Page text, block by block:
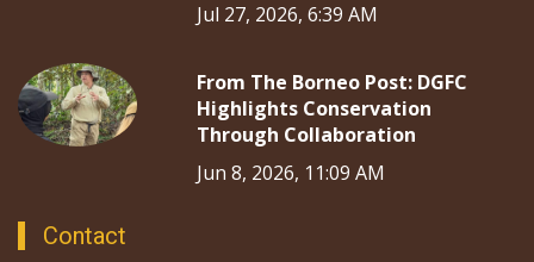
Jul 27, 2026, 6:39 AM
From The Borneo Post: DGFC
Highlights Conservation
Through Collaboration
Jun 8, 2026, 11:09 AM
Contact